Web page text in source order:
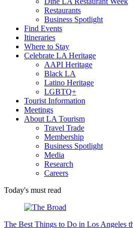
Restaurants
Business Spotlight
Find Events
Itineraries
Where to Stay
Celebrate LA Heritage
AAPI Heritage
Black LA
Latino Heritage
LGBTQ+
Tourist Information
Meetings
About LA Tourism
Travel Trade
Membership
Business Spotlight
Media
Research
Careers
Today's must read
The Best Things to Do in Los Angeles